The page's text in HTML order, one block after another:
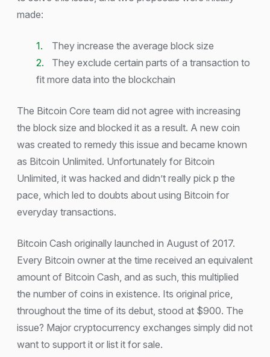
made:
They increase the average block size
They exclude certain parts of a transaction to
fit more data into the blockchain
The Bitcoin Core team did not agree with increasing
the block size and blocked it as a result. A new coin
was created to remedy this issue and became known
as Bitcoin Unlimited. Unfortunately for Bitcoin
Unlimited, it was hacked and didn’t really pick p the
pace, which led to doubts about using Bitcoin for
everyday transactions.
Bitcoin Cash originally launched in August of 2017.
Every Bitcoin owner at the time received an equivalent
amount of Bitcoin Cash, and as such, this multiplied
the number of coins in existence. Its original price,
throughout the time of its debut, stood at $900. The
issue? Major cryptocurrency exchanges simply did not
want to support it or list it for sale.